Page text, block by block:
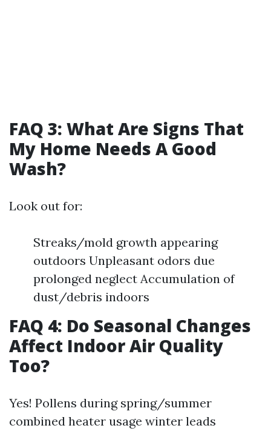
FAQ 3: What Are Signs That
My Home Needs A Good
Wash?
Look out for:
Streaks/mold growth appearing
outdoors Unpleasant odors due
prolonged neglect Accumulation of
dust/debris indoors
FAQ 4: Do Seasonal Changes
Affect Indoor Air Quality
Too?
Yes! Pollens during spring/summer
combined heater usage winter leads